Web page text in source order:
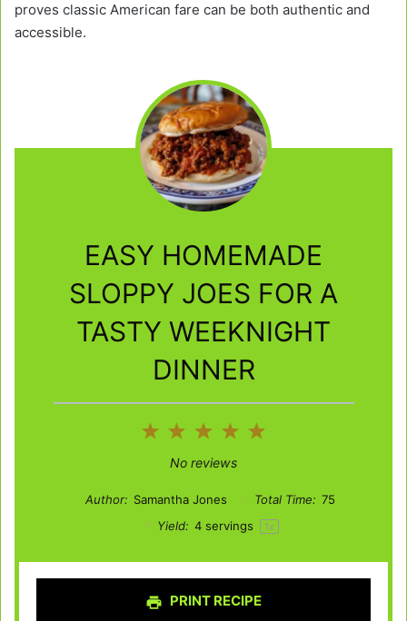
proves classic American fare can be both authentic and
accessible.
EASY HOMEMADE
SLOPPY JOES FOR A
TASTY WEEKNIGHT
DINNER
5
4
3
Stars
2
Stars
1
Star
No reviews
Author: Samantha Jones Total Time: 75
Yield: 4servings 1x
PRINT RECIPE